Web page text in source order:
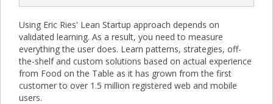
Using Eric Ries' Lean Startup approach depends on
validated learning. As a result, you need to measure
everything the user does. Learn patterns, strategies, off-
the-shelf and custom solutions based on actual experience
from Food on the Table as it has grown from the first
customer to over 1.5 million registered web and mobile
users.